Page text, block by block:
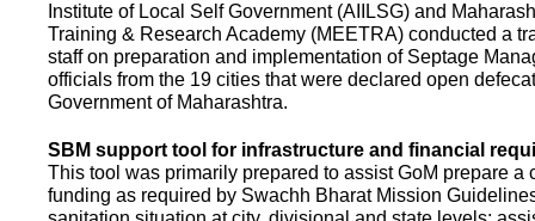
Institute of Local Self Government (AIILSG) and
Training & Research Academy (MEETRA) conducted a
staff on preparation and implementation of Septage
officials from the 19 cities that were declared open
Government of Maharashtra.
SBM support tool for infrastructure and financial
This tool was primarily prepared to assist GoM prepare a
funding as required by Swachh Bharat Mission